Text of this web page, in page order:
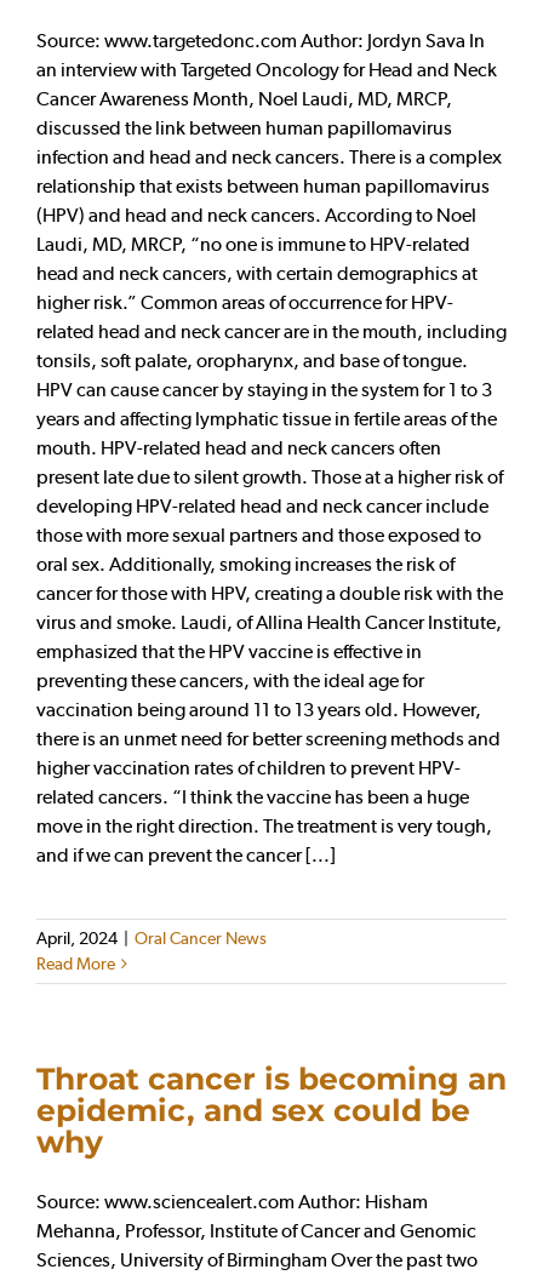
Source: www.targetedonc.com Author: Jordyn Sava In
an interview with Targeted Oncology for Head and Neck
Cancer Awareness Month, Noel Laudi, MD, MRCP,
discussed the link between human papillomavirus
infection and head and neck cancers. There is a complex
relationship that exists between human papillomavirus
(HPV) and head and neck cancers. According to Noel
Laudi, MD, MRCP, “no one is immune to HPV-related
head and neck cancers, with certain demographics at
higher risk.” Common areas of occurrence for HPV-
related head and neck cancer are in the mouth, including
tonsils, soft palate, oropharynx, and base of tongue.
HPV can cause cancer by staying in the system for 1 to 3
years and affecting lymphatic tissue in fertile areas of the
mouth. HPV-related head and neck cancers often
present late due to silent growth. Those at a higher risk of
developing HPV-related head and neck cancer include
those with more sexual partners and those exposed to
oral sex. Additionally, smoking increases the risk of
cancer for those with HPV, creating a double risk with the
virus and smoke. Laudi, of Allina Health Cancer Institute,
emphasized that the HPV vaccine is effective in
preventing these cancers, with the ideal age for
vaccination being around 11 to 13 years old. However,
there is an unmet need for better screening methods and
higher vaccination rates of children to prevent HPV-
related cancers. “I think the vaccine has been a huge
move in the right direction. The treatment is very tough,
and if we can prevent the cancer [...]
April, 2024 | Oral Cancer News
Read More
Throat cancer is becoming an
epidemic, and sex could be
why
Source: www.sciencealert.com Author: Hisham
Mehanna, Professor, Institute of Cancer and Genomic
Sciences, University of Birmingham Over the past two